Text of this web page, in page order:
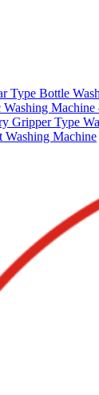
Type Bottle
Washing Machine
Gripper Type
Machine